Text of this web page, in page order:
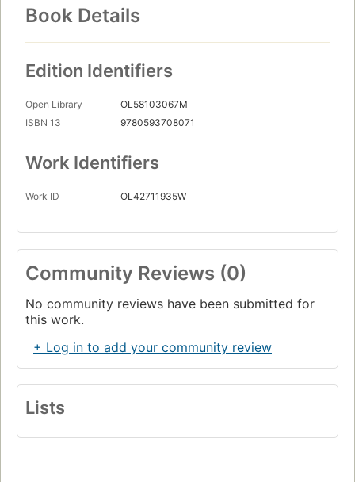
Book Details
Edition Identifiers
Open Library
OL58103067M
ISBN 13
9780593708071
Work Identifiers
Work ID OL42711935W
Community Reviews (0)
No community reviews have been submitted for
this work.
+ Log in to add your community review
Lists